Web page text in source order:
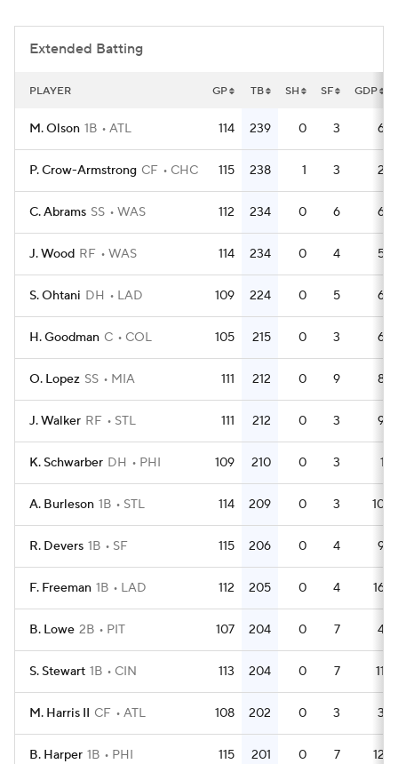
Extended Batting
PLAYER GP TB SH SF GDP
M. Olson 1B ATL 114 239 0 3 6
P. Crow-Armstrong CF CHC 115 238 1 3 2
C. Abrams SS WAS 112 234 0 6 6
J. Wood RF WAS 114 234 0 4 5
S. Ohtani DH LAD 109 224 0 5 6
H. Goodman C COL 105 215 0 3 6
O. Lopez SS MIA 111 212 0 9 8
J. Walker RF STL 111 212 0 3 9
K. Schwarber DH PHI 109 210 0 3 1
A. Burleson 1B STL 114 209 0 3 10
R. Devers 1B SF 115 206 0 4 9
F. Freeman 1B LAD 112 205 0 4 16
B. Lowe 2B PIT 107 204 0 7 4
S. Stewart 1B CIN 113 204 0 7 11
M. Harris II CF ATL 108 202 0 3 3
B. Harper 1B PHI 115 201 0 7 12